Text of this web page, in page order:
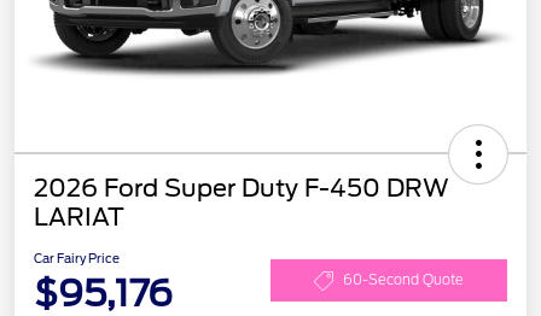
2026 Ford Super Duty F-450 DRW
LARIAT
Car Fairy Price
$95,176 60-Second Quote